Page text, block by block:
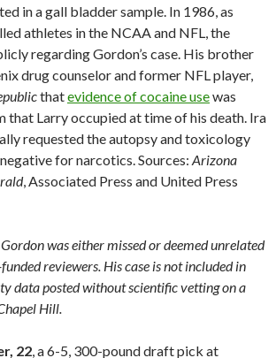
in a gall bladder sample. In 1986, as
athletes in the NCAA and NFL, the
regarding Gordon’s case. His brother
drug counselor and former NFL player,
thatevidence of cocaine usewas
that Larry occupied at time of his death. Ira
requested the autopsy and toxicology
for narcotics. Sources: Arizona
, Associated Press and United Press
was either missed or deemed unrelated
reviewers. His case is not included in
data posted without scientific vetting on a
Hill.
22, a 6-5, 300-pound draft pick at